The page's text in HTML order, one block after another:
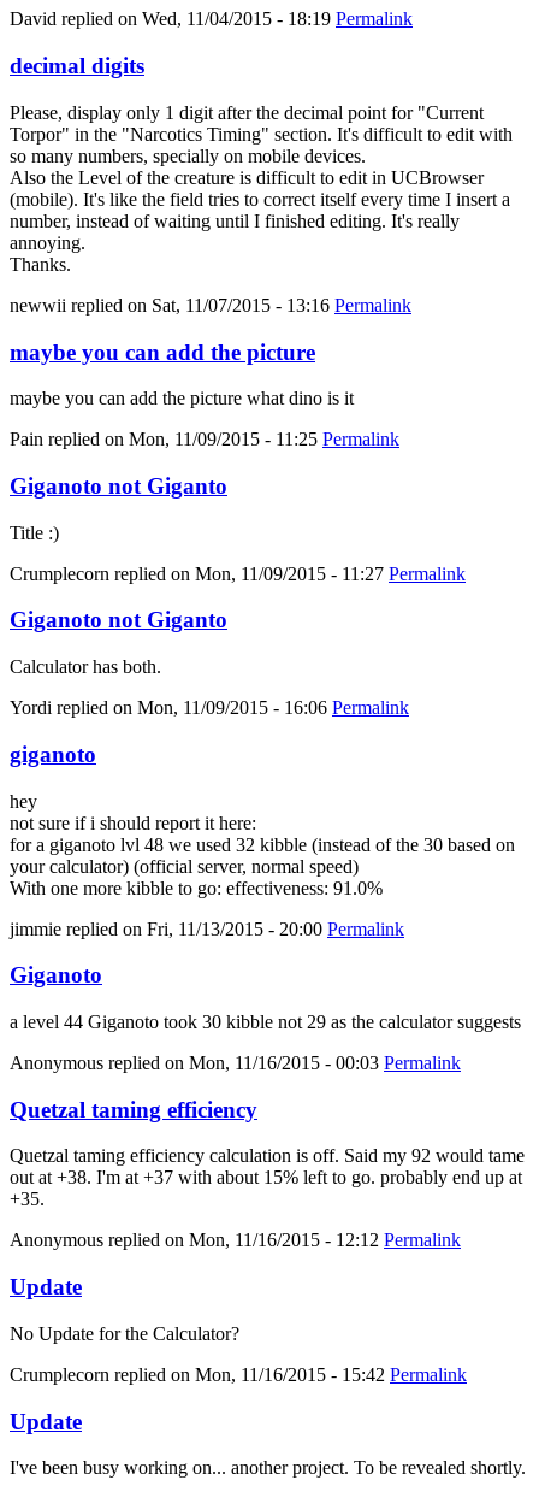
David replied on Wed, 11/04/2015 - 18:19 Permalink
decimal digits
Please, display only 1 digit after the decimal point for "Current
Torpor" in the "Narcotics Timing" section. It's difficult to edit with
so many numbers, specially on mobile devices.
Also the Level of the creature is difficult to edit in UCBrowser
(mobile). It's like the field tries to correct itself every time I insert a
number, instead of waiting until I finished editing. It's really
annoying.
Thanks.
newwii replied on Sat, 11/07/2015 - 13:16 Permalink
maybe you can add the picture
maybe you can add the picture what dino is it
Pain replied on Mon, 11/09/2015 - 11:25 Permalink
Giganoto not Giganto
Title :)
Crumplecorn replied on Mon, 11/09/2015 - 11:27 Permalink
Giganoto not Giganto
Calculator has both.
Yordi replied on Mon, 11/09/2015 - 16:06 Permalink
giganoto
hey
not sure if i should report it here:
for a giganoto lvl 48 we used 32 kibble (instead of the 30 based on
your calculator) (official server, normal speed)
With one more kibble to go: effectiveness: 91.0%
jimmie replied on Fri, 11/13/2015 - 20:00 Permalink
Giganoto
a level 44 Giganoto took 30 kibble not 29 as the calculator suggests
Anonymous replied on Mon, 11/16/2015 - 00:03 Permalink
Quetzal taming efficiency
Quetzal taming efficiency calculation is off. Said my 92 would tame
out at +38. I'm at +37 with about 15% left to go. probably end up at
+35.
Anonymous replied on Mon, 11/16/2015 - 12:12 Permalink
Update
No Update for the Calculator?
Crumplecorn replied on Mon, 11/16/2015 - 15:42 Permalink
Update
I've been busy working on... another project. To be revealed shortly.